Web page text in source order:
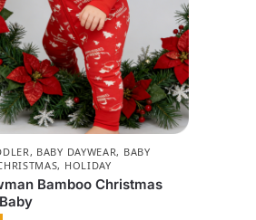
, BABY DAYWEAR, BABY
, HOLIDAY
Bamboo Christmas